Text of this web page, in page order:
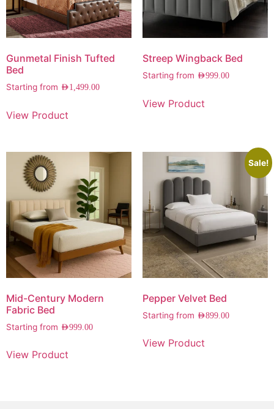
Gunmetal Finish Tufted
Bed
Starting from AED1,499.00
View Product
Streep Wingback Bed
Starting from AED999.00
View Product
Mid-Century Modern
Fabric Bed
Starting from AED999.00
View Product
Sale!
Pepper Velvet Bed
Starting from AED899.00
View Product